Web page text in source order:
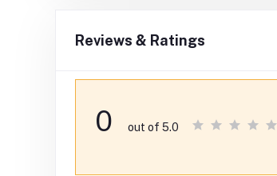
Reviews & Ratings
0 out of 5.0